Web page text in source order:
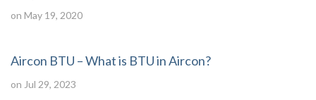
on May 19, 2020
Aircon BTU – What is BTU in Aircon?
on Jul 29, 2023